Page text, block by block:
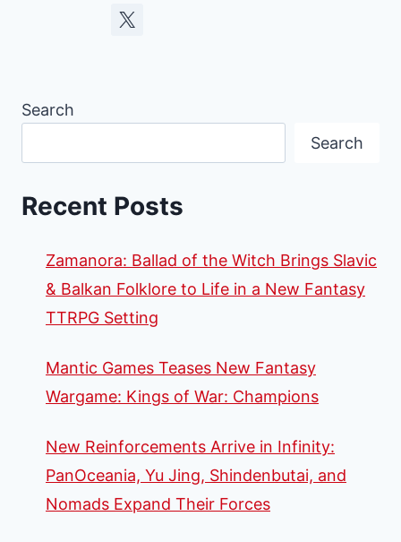
Search
Search
Recent Posts
Zamanora: Ballad of the Witch Brings Slavic
& Balkan Folklore to Life in a New Fantasy
TTRPG Setting
Mantic Games Teases New Fantasy
Wargame: Kings of War: Champions
New Reinforcements Arrive in Infinity:
PanOceania, Yu Jing, Shindenbutai, and
Nomads Expand Their Forces